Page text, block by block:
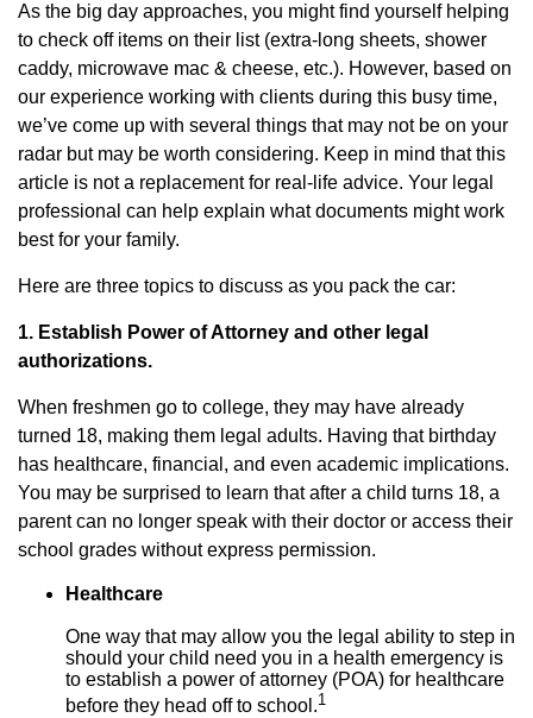
As the big day approaches, you might find yourself helping
to check off items on their list (extra-long sheets, shower
caddy, microwave mac & cheese, etc.). However, based on
our experience working with clients during this busy time,
we’ve come up with several things that may not be on your
radar but may be worth considering. Keep in mind that this
article is not a replacement for real-life advice. Your legal
professional can help explain what documents might work
best for your family.
Here are three topics to discuss as you pack the car:
1. Establish Power of Attorney and other legal
authorizations.
When freshmen go to college, they may have already
turned 18, making them legal adults. Having that birthday
has healthcare, financial, and even academic implications.
You may be surprised to learn that after a child turns 18, a
parent can no longer speak with their doctor or access their
school grades without express permission.
Healthcare
One way that may allow you the legal ability to step in
should your child need you in a health emergency is
to establish a power of attorney (POA) for healthcare
before they head off to school.1